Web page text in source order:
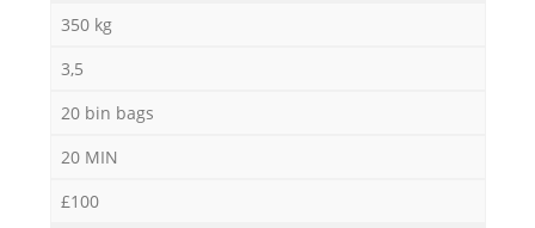
350 kg
3,5
20 bin bags
20 MIN
£100